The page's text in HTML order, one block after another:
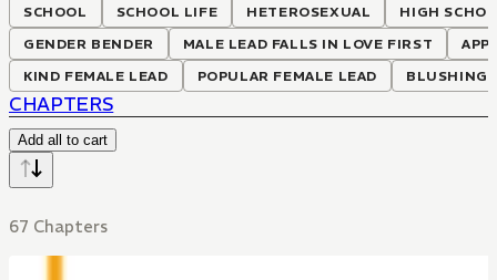
SCHOOL SCHOOL LIFE HETEROSEXUAL
HIGH
GENDER BENDER
MALE LEAD FALLS IN LOVE FIRST
KIND FEMALE LEAD
POPULAR FEMALE LEAD BLUSHING
CHAPTERS
Add all to cart
67 Chapters